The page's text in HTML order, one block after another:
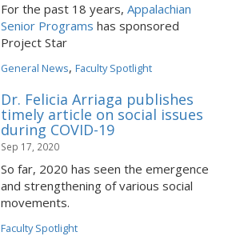
For the past 18 years,Appalachian
Senior Programs has sponsored
Project Star
General News,Faculty Spotlight
Dr. Felicia Arriaga publishes
timely article on social issues
during COVID-19
Sep 17, 2020
So far, 2020 has seen the emergence
and strengthening of various social
movements.
Faculty Spotlight